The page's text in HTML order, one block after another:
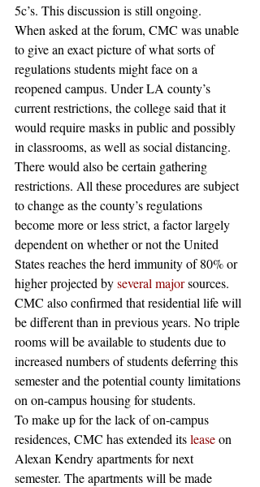
5c’s. This discussion is still ongoing.
When asked at the forum, CMC was unable
to give an exact picture of what sorts of
regulations students might face on a
reopened campus. Under LA county’s
current restrictions, the college said that it
would require masks in public and possibly
in classrooms, as well as social distancing.
There would also be certain gathering
restrictions. All these procedures are subject
to change as the county’s regulations
become more or less strict, a factor largely
dependent on whether or not the United
States reaches the herd immunity of 80% or
higher projected by several major sources.
CMC also confirmed that residential life will
be different than in previous years. No triple
rooms will be available to students due to
increased numbers of students deferring this
semester and the potential county limitations
on on-campus housing for students.
To make up for the lack of on-campus
residences, CMC has extended its lease on
Alexan Kendry apartments for next
semester. The apartments will be made